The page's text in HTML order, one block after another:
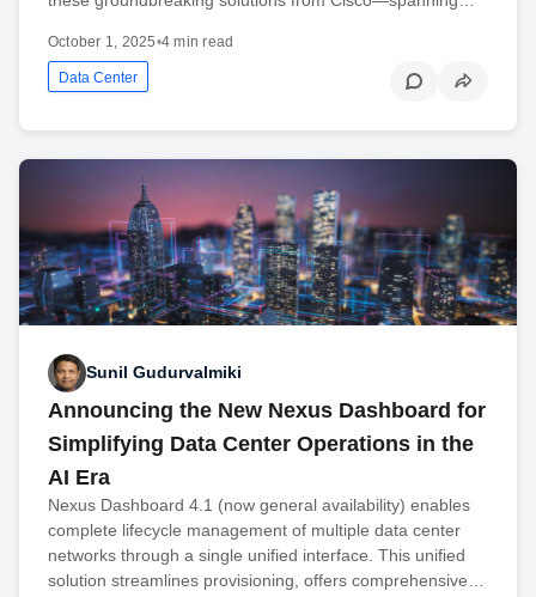
October 1, 2025•4 min read
Data Center
Sunil Gudurvalmiki
Announcing the New Nexus Dashboard for
Simplifying Data Center Operations in the
AI Era
Nexus Dashboard 4.1 (now general availability) enables
complete lifecycle management of multiple data center
networks through a single unified interface. This unified
solution streamlines provisioning, offers comprehensive…